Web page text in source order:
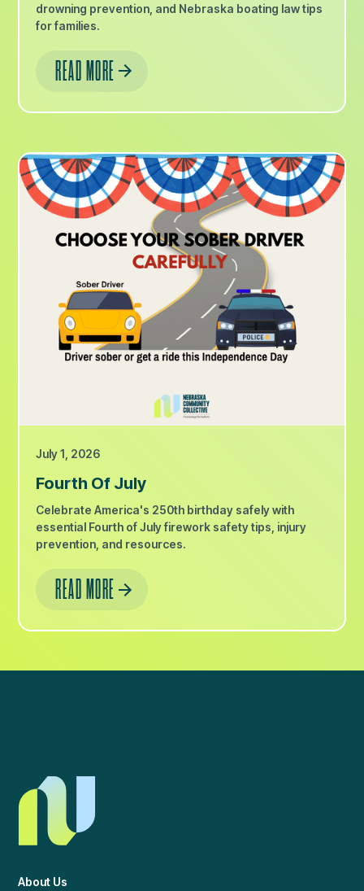
drowning prevention, and Nebraska boating law tips
for families.
READ MORE
July 1, 2026
Fourth Of July
Celebrate America's 250th birthday safely with
essential Fourth of July firework safety tips, injury
prevention, and resources.
READ MORE
About Us